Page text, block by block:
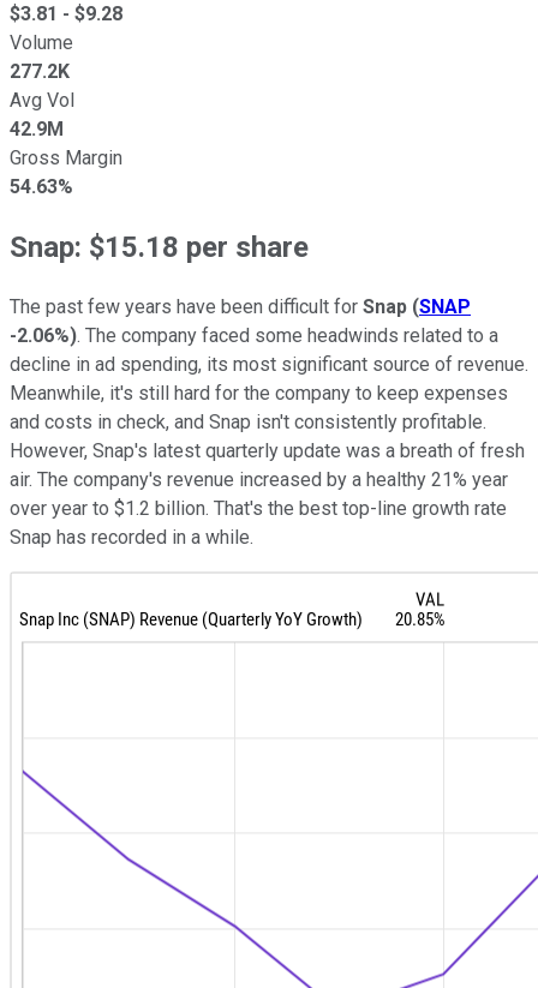
$3.81 - $9.28
Volume
277.2K
Avg Vol
42.9M
Gross Margin
54.63%
Snap: $15.18 per share
The past few years have been difficult for Snap (SNAP
-2.06%). The company faced some headwinds related to a
decline in ad spending, its most significant source of revenue.
Meanwhile, it's still hard for the company to keep expenses
and costs in check, and Snap isn't consistently profitable.
However, Snap's latest quarterly update was a breath of fresh
air. The company's revenue increased by a healthy 21% year
over year to $1.2 billion. That's the best top-line growth rate
Snap has recorded in a while.